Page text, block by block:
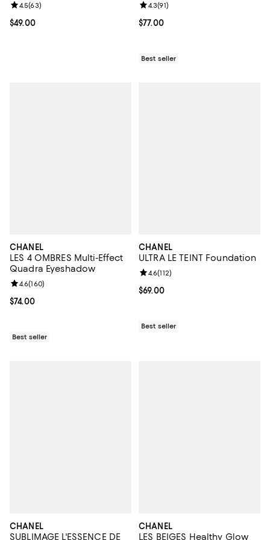
Current price $49.00; ;
$49.00
Review rating: 4.5 out of 5; 63 reviews;
4.5(63)
Current price $77.00; ;
$77.00
Review rating: 4.3 out of 5; 91
4.3(91)
Best seller
CHANEL
LES 4 OMBRES Multi-Effect
Quadra Eyeshadow
Current price $74.00; ;
$74.00
Review rating: 4.6 out of 5; 160 reviews;
4.6(160)
Best seller
CHANEL
ULTRA LE TEINT Foundation
Current price $69.00; ;
$69.00
Review rating: 4.6 out of 5; 112
4.6(112)
Best seller
CHANEL
SUBLIMAGE L'ESSENCE DE
CHANEL
LES BEIGES Healthy Glow